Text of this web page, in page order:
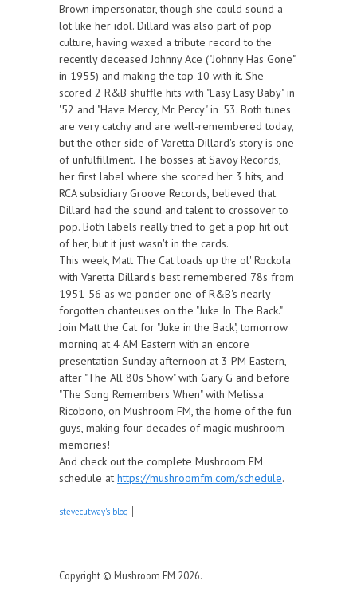
Brown impersonator, though she could sound a
lot like her idol. Dillard was also part of pop
culture, having waxed a tribute record to the
recently deceased Johnny Ace ("Johnny Has Gone"
in 1955) and making the top 10 with it. She
scored 2 R&B shuffle hits with "Easy Easy Baby" in
'52 and "Have Mercy, Mr. Percy" in '53. Both tunes
are very catchy and are well-remembered today,
but the other side of Varetta Dillard's story is one
of unfulfillment. The bosses at Savoy Records,
her first label where she scored her 3 hits, and
RCA subsidiary Groove Records, believed that
Dillard had the sound and talent to crossover to
pop. Both labels really tried to get a pop hit out
of her, but it just wasn't in the cards.
This week, Matt The Cat loads up the ol' Rockola
with Varetta Dillard's best remembered 78s from
1951-56 as we ponder one of R&B's nearly-
forgotten chanteuses on the "Juke In The Back."
Join Matt the Cat for "Juke in the Back", tomorrow
morning at 4 AM Eastern with an encore
presentation Sunday afternoon at 3 PM Eastern,
after "The All 80s Show" with Gary G and before
"The Song Remembers When" with Melissa
Ricobono, on Mushroom FM, the home of the fun
guys, making four decades of magic mushroom
memories!
And check out the complete Mushroom FM
schedule at https://mushroomfm.com/schedule.
stevecutway's blog
Copyright © Mushroom FM 2026.